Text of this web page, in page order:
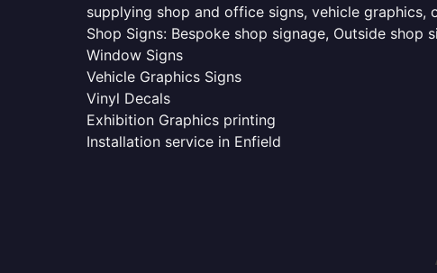
supplying shop and office signs, vehicle
Shop Signs: Bespoke shop signage, Outside
Window Signs
Vehicle Graphics Signs
Vinyl Decals
Exhibition Graphics printing
Installation service in Enfield